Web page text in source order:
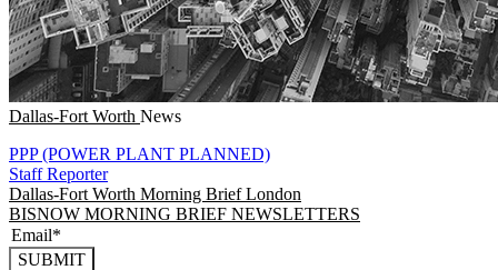
Dallas-Fort Worth News
PPP (POWER PLANT PLANNED)
Staff Reporter
Dallas-Fort Worth Morning Brief London
BISNOW MORNING BRIEF NEWSLETTERS
SUBMIT